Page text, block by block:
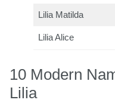
Lilia Matilda
Lilia Alice
10 Modern
Lilia